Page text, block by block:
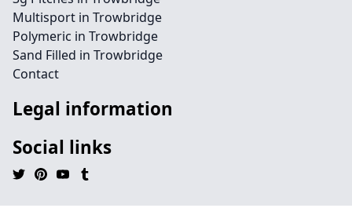
Multisport in Trowbridge
Polymeric in Trowbridge
Sand Filled in Trowbridge
Contact
Legal information
Social links